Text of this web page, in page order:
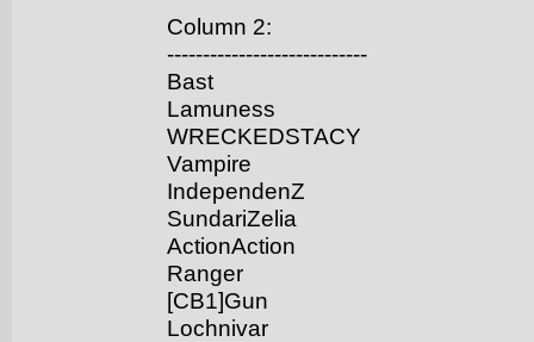
Column 2:
----------------------------
Bast
Lamuness
WRECKEDSTACY
Vampire
IndependenZ
SundariZelia
ActionAction
Ranger
[CB1]Gun
Lochnivar